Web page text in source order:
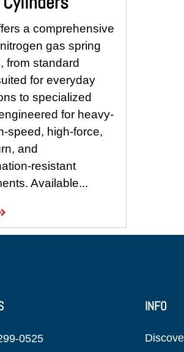
a comprehensive
gas spring
from standard
for everyday
to specialized
for heavy-
speed, high-force,
and
resistant
Available...
0525
INFO